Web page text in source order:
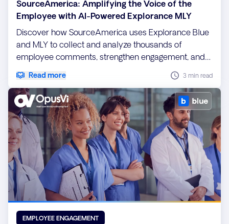
SourceAmerica: Amplifying the Voice of the
Employee with AI-Powered Explorance MLY
Discover how SourceAmerica uses Explorance Blue
and MLY to collect and analyze thousands of
employee comments, strengthen engagement, and
Read more 3 min read
EMPLOYEE ENGAGEMENT